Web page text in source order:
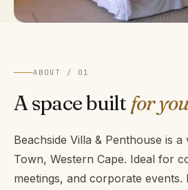
ABOUT / 01
A space built for
Beachside Villa & Penthouse is a
Town, Western Cape. Ideal for
meetings, and corporate events.